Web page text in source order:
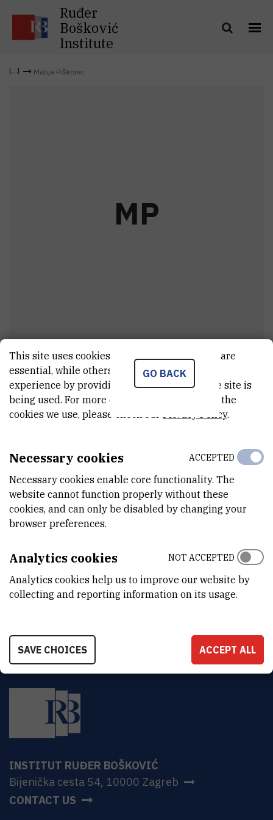
Ruđer
Bošković
Institute
Matija Piškorec
MP
Dr.Matija Piškorec
Research associate
Matija.Piskorec@irb.hr
DEPARTMENT
Division of Computing and Data Science
LABORATORY
Laboratory for Machine Learning and Knowledge Representation
ADDRESS
Bijenička 54
HR-10000 Zagreb
INSTITUT RUĐER BOŠKOVIĆ
Bijenička cesta 54, 10000 Zagreb
CONTACT US
GO BACK
This site uses cookies.. Some of these cookies are
essential, while others help us improve your
experience by providing insights into how the site is
being used. For more detailed information on the
cookies we use, please check our Privacy Policy.
Necessary cookies
Necessary cookies enable core functionality. The
website cannot function properly without these
cookies, and can only be disabled by changing your
browser preferences.
ACCEPTED
Analytics cookies
Analytics cookies help us to improve our website by
collecting and reporting information on its usage.
NOT ACCEPTED
SAVE CHOICES ACCEPT ALL